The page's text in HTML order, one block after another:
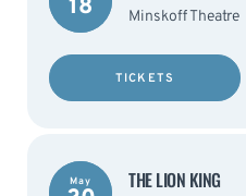
18 Minskoff Theatre
TICKETS
May THE LION KING